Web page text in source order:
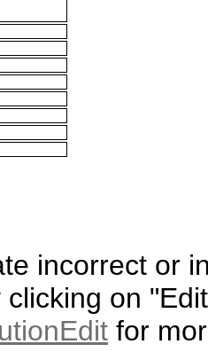
incorrect or
on
for